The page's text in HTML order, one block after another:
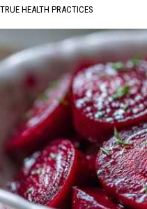
TRUE HEALTH PRACTICES